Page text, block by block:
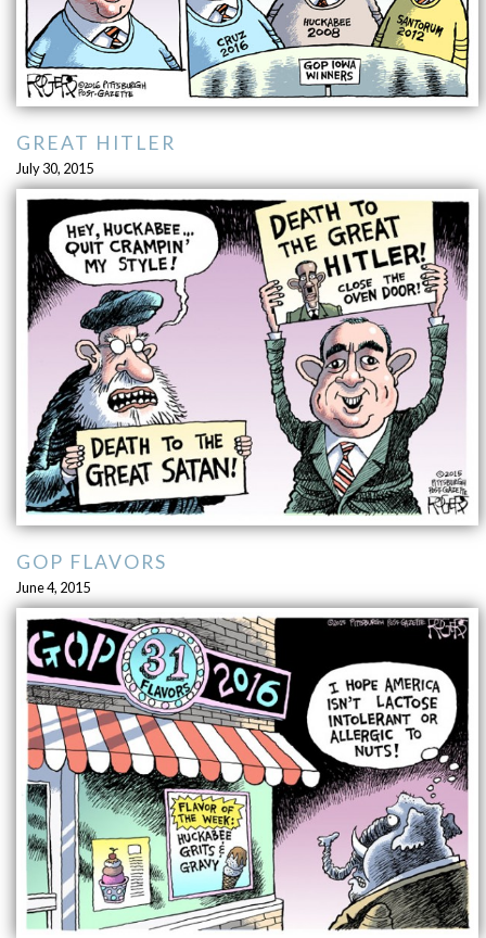
GREAT HITLER
July 30, 2015
GOP FLAVORS
June 4, 2015